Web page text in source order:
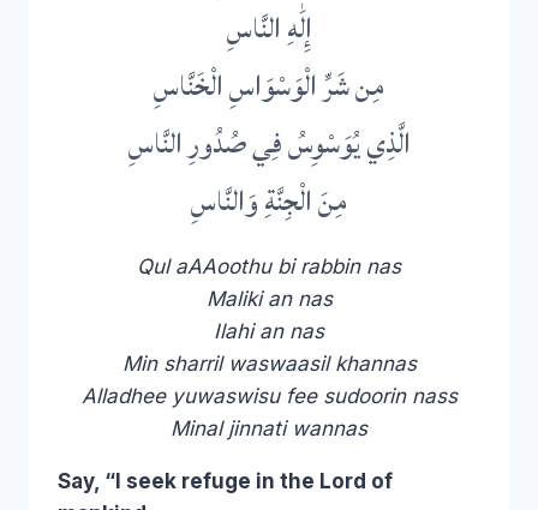
إِلَٰهِ النَّاسِ
مِن شَرِّ الْوَسْوَاسِ الْخَنَّاسِ
الَّذِي يُوَسْوِسُ فِي صُدُورِ النَّاسِ
مِنَ الْجِنَّةِ وَالنَّاسِ
Qul aAAoothu bi rabbin nas
Maliki an nas
Ilahi an nas
Min sharril waswaasil khannas
Alladhee yuwaswisu fee sudoorin nass
Minal jinnati wannas
Say, “I seek refuge in the Lord of